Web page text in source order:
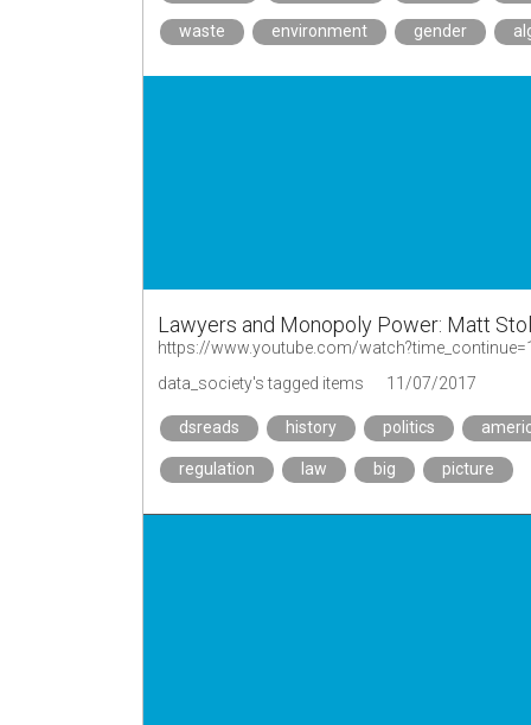
waste environment gender
Lawyers and Monopoly Power: Matt
https://www.youtube.com/
data_society's tagged items
11/07/2017
dsreads history politics
regulation law big picture